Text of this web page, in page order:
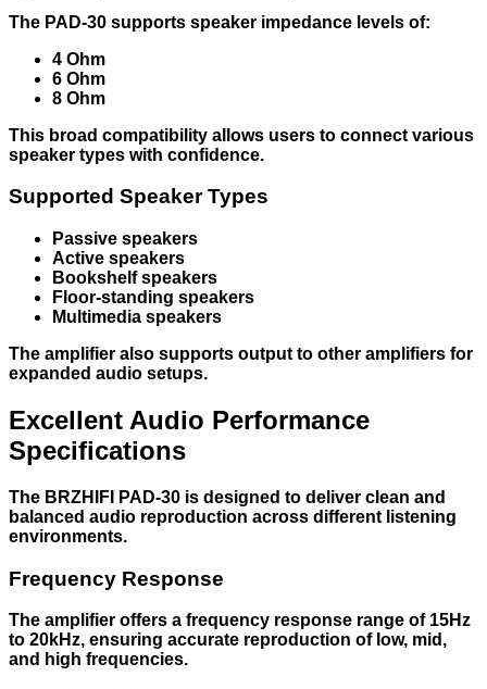
The PAD-30 supports speaker impedance levels of:
4 Ohm
6 Ohm
8 Ohm
This broad compatibility allows users to connect various
speaker types with confidence.
Supported Speaker Types
Passive speakers
Active speakers
Bookshelf speakers
Floor-standing speakers
Multimedia speakers
The amplifier also supports output to other amplifiers for
expanded audio setups.
Excellent Audio Performance
Specifications
The BRZHIFI PAD-30 is designed to deliver clean and
balanced audio reproduction across different listening
environments.
Frequency Response
The amplifier offers a frequency response range of 15Hz
to 20kHz, ensuring accurate reproduction of low, mid,
and high frequencies.